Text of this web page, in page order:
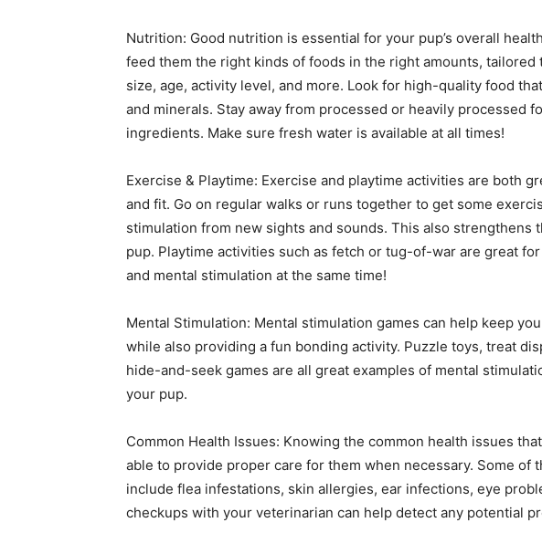
Nutrition: Good nutrition is essential for your pup’s overall
feed them the right kinds of foods in the right amounts,
size, age, activity level, and more. Look for high-quality food
and minerals. Stay away from processed or heavily processed
ingredients. Make sure fresh water is available at all times!
Exercise & Playtime: Exercise and playtime activities are both
and fit. Go on regular walks or runs together to get some
stimulation from new sights and sounds. This also strengthens
pup. Playtime activities such as fetch or tug-of-war are great
and mental stimulation at the same time!
Mental Stimulation: Mental stimulation games can help keep
while also providing a fun bonding activity. Puzzle toys, treat
hide-and-seek games are all great examples of mental
your pup.
Common Health Issues: Knowing the common health issues
able to provide proper care for them when necessary. Some of
include flea infestations, skin allergies, ear infections, eye
checkups with your veterinarian can help detect any potential